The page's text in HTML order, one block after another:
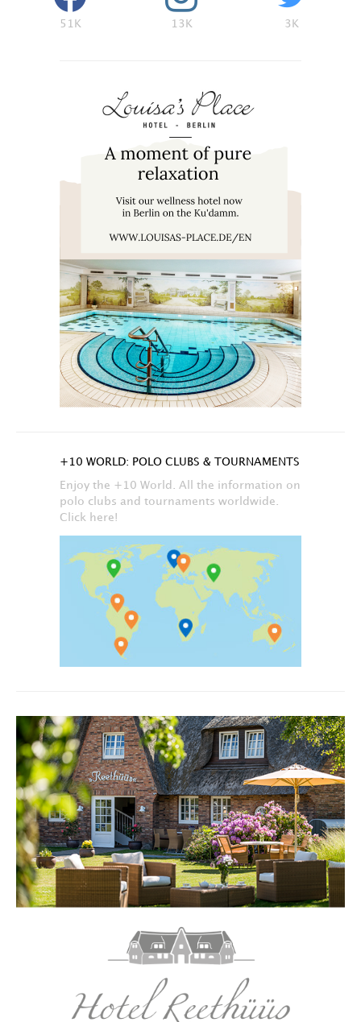
51K 13K 3K
+10 WORLD: POLO CLUBS & TOURNAMENTS
Enjoy the +10 World. All the information on
polo clubs and tournaments worldwide.
Click here!